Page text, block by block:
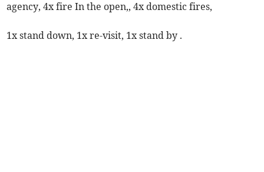
agency, 4x fire In the open,, 4x domestic fires,
1x stand down, 1x re-visit, 1x stand by .